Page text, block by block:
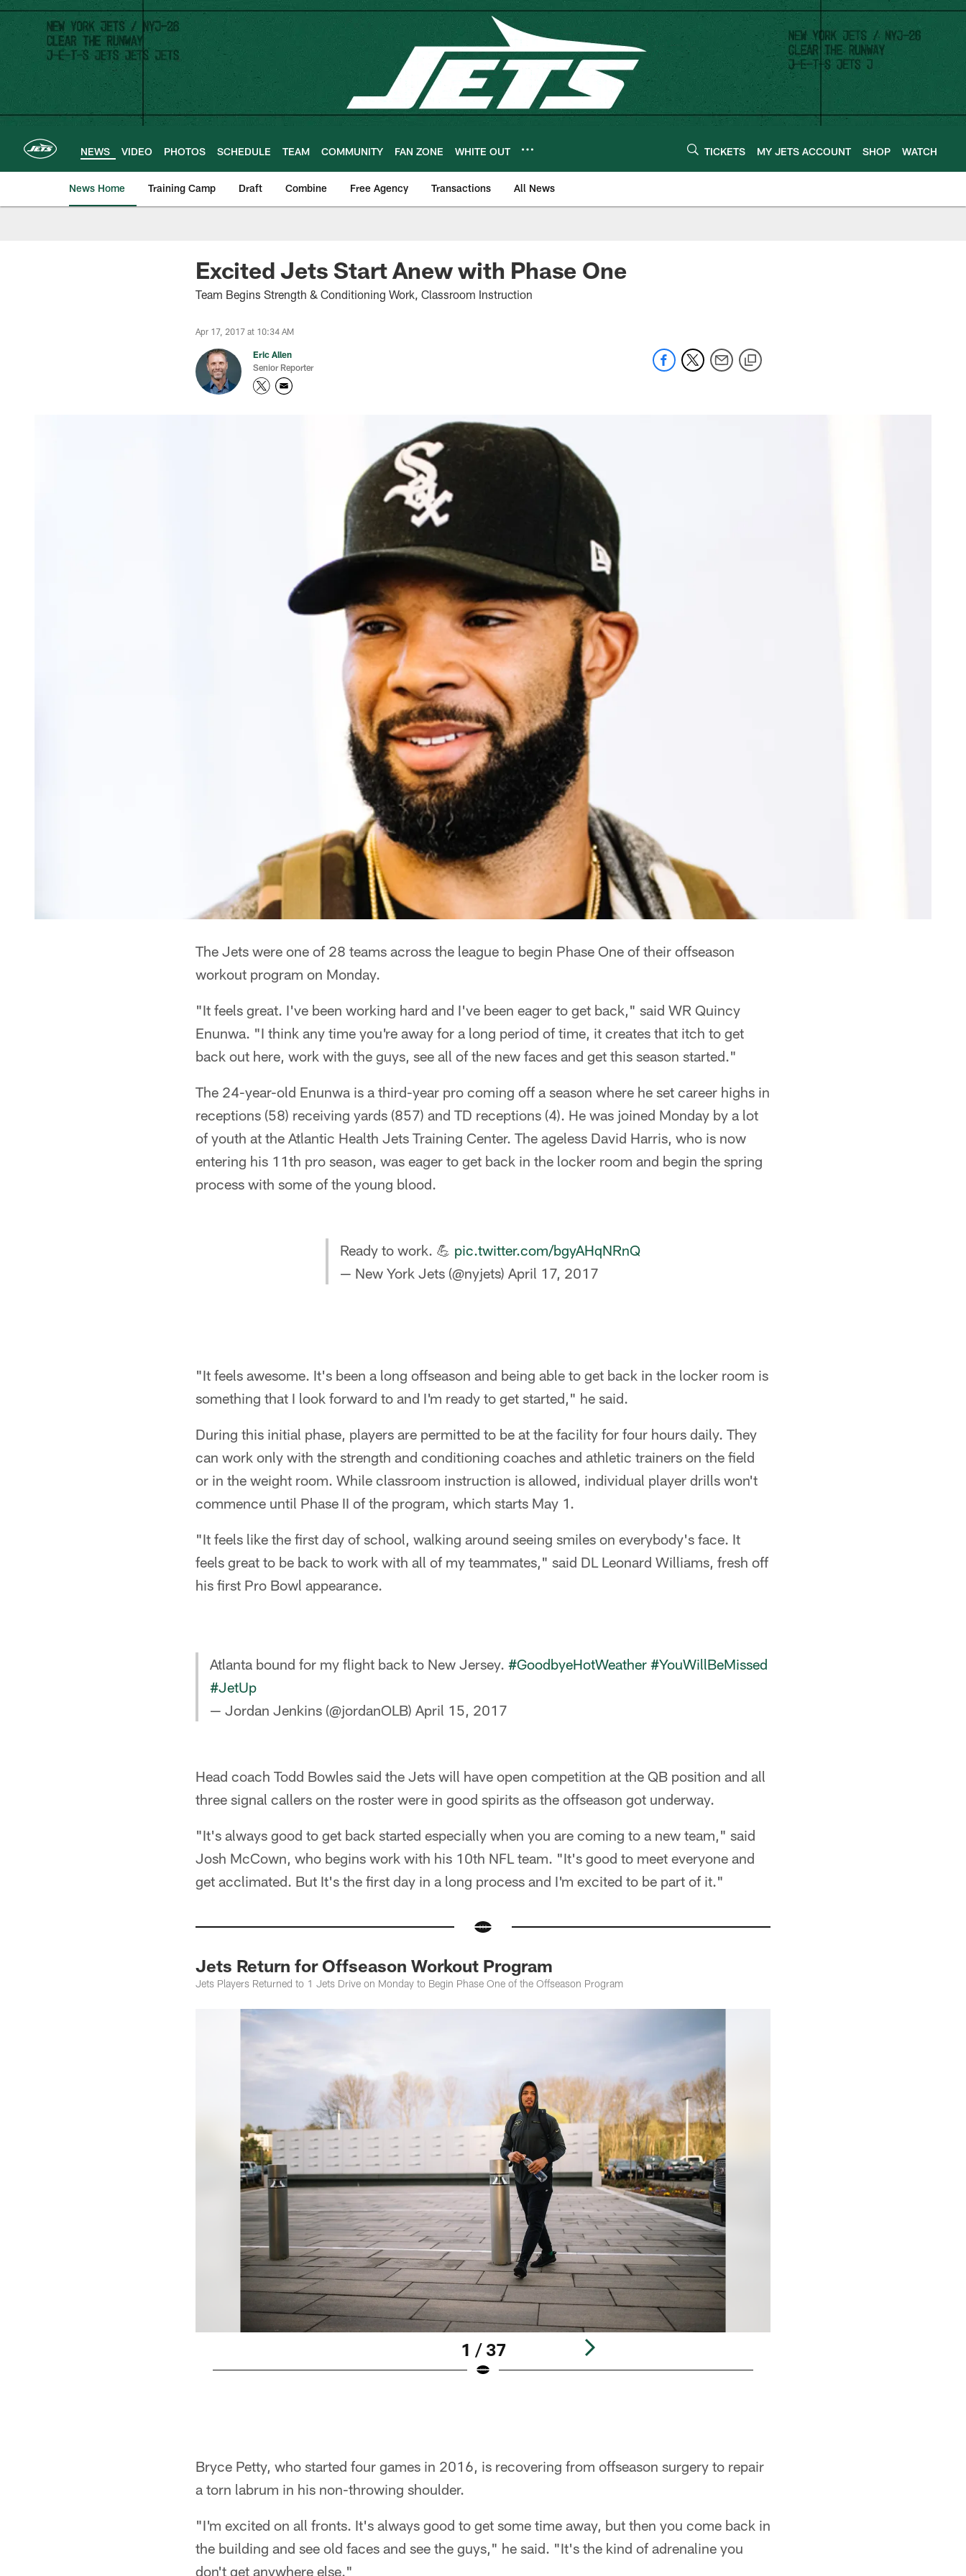
Skip
main
content
NEWS VIDEO PHOTOS SCHEDULE TEAM COMMUNITY FAN ZONE WHITE OUT TICKETS MY JETS ACCOUNT SHOP WATCH
News Home Training Camp Draft Combine Free Agency Transactions All News
Excited Jets Start Anew with Phase One
Team Begins Strength & Conditioning Work, Classroom Instruction
Apr 17, 2017 at 10:34 AM
Eric Allen
Senior Reporter
The Jets were one of 28 teams across the league to begin Phase One of their offseason
workout program on Monday.
"It feels great. I've been working hard and I've been eager to get back," said WR Quincy
Enunwa. "I think any time you're away for a long period of time, it creates that itch to get
back out here, work with the guys, see all of the new faces and get this season started."
The 24-year-old Enunwa is a third-year pro coming off a season where he set career highs in
receptions (58) receiving yards (857) and TD receptions (4). He was joined Monday by a lot
of youth at the Atlantic Health Jets Training Center. The ageless David Harris, who is now
entering his 11th pro season, was eager to get back in the locker room and begin the spring
process with some of the young blood.
Ready to work. 💪 pic.twitter.com/bgyAHqNRnQ
— New York Jets (@nyjets) April 17, 2017
"It feels awesome. It's been a long offseason and being able to get back in the locker room is
something that I look forward to and I'm ready to get started," he said.
During this initial phase, players are permitted to be at the facility for four hours daily. They
can work only with the strength and conditioning coaches and athletic trainers on the field
or in the weight room. While classroom instruction is allowed, individual player drills won't
commence until Phase II of the program, which starts May 1.
"It feels like the first day of school, walking around seeing smiles on everybody's face. It
feels great to be back to work with all of my teammates," said DL Leonard Williams, fresh off
his first Pro Bowl appearance.
Atlanta bound for my flight back to New Jersey. #GoodbyeHotWeather #YouWillBeMissed
#JetUp
— Jordan Jenkins (@jordanOLB) April 15, 2017
Head coach Todd Bowles said the Jets will have open competition at the QB position and all
three signal callers on the roster were in good spirits as the offseason got underway.
"It's always good to get back started especially when you are coming to a new team," said
Josh McCown, who begins work with his 10th NFL team. "It's good to meet everyone and
get acclimated. But It's the first day in a long process and I'm excited to be part of it."
Jets Return for Offseason Workout Program
Jets Players Returned to 1 Jets Drive on Monday to Begin Phase One of the Offseason Program
1 / 37
Bryce Petty, who started four games in 2016, is recovering from offseason surgery to repair
a torn labrum in his non-throwing shoulder.
"I'm excited on all fronts. It's always good to get some time away, but then you come back in
the building and see old faces and see the guys," he said. "It's the kind of adrenaline you
don't get anywhere else."